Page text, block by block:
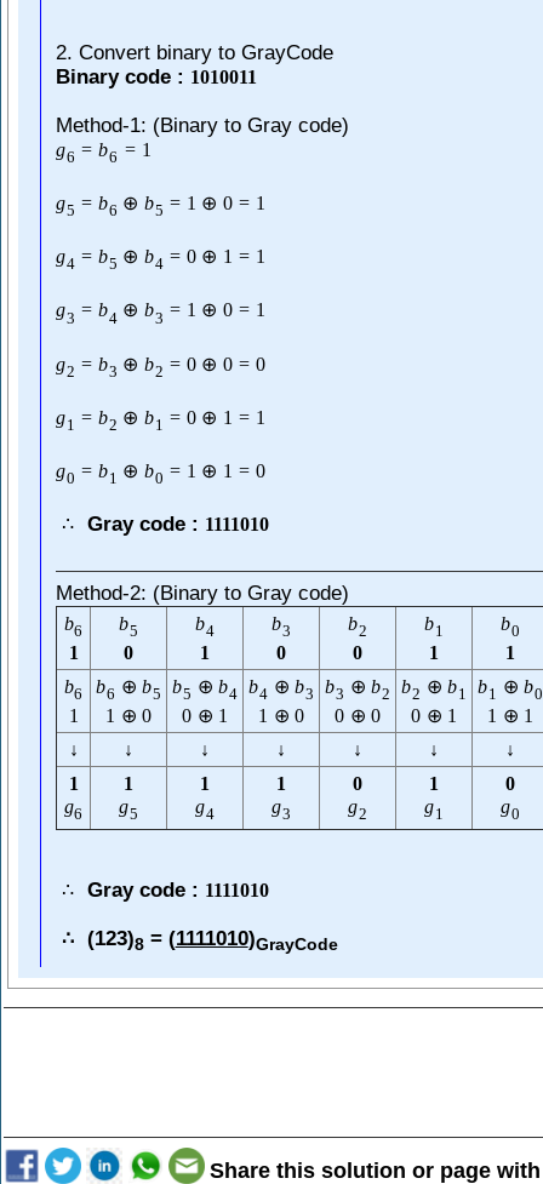
2. Convert binary to GrayCode
Binary code : 1010011
Method-1: (Binary to Gray code)
g6 = b6 = 1
g5 = b6 ⊕ b5 = 1 ⊕ 0 = 1
g4 = b5 ⊕ b4 = 0 ⊕ 1 = 1
g3 = b4 ⊕ b3 = 1 ⊕ 0 = 1
g2 = b3 ⊕ b2 = 0 ⊕ 0 = 0
g1 = b2 ⊕ b1 = 0 ⊕ 1 = 1
g0 = b1 ⊕ b0 = 1 ⊕ 1 = 0
∴ Gray code : 1111010
Method-2: (Binary to Gray code)
b6
1
b5
0
b4
1
b3
0
b2
0
b1
1
b0
1
b6
1
b6 ⊕ b5
1 ⊕ 0
b5 ⊕ b4
0 ⊕ 1
b4 ⊕ b3
1 ⊕ 0
b3 ⊕ b2
0 ⊕ 0
b2 ⊕ b1
0 ⊕ 1
b1 ⊕ b0
1 ⊕ 1
↓
↓ ↓ ↓ ↓ ↓
↓
1
g6
1
g5
1
g4
1
g3
0
g2
1
g1
0
g0
∴ Gray code : 1111010
∴ (123)8 = (1111010)GrayCode
Share this solution or page